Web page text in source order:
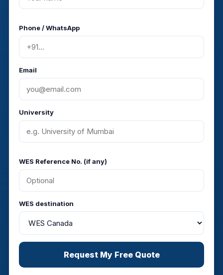
Phone / WhatsApp
Email
University
WES Reference No. (if any)
WES destination
Request My Free Quote